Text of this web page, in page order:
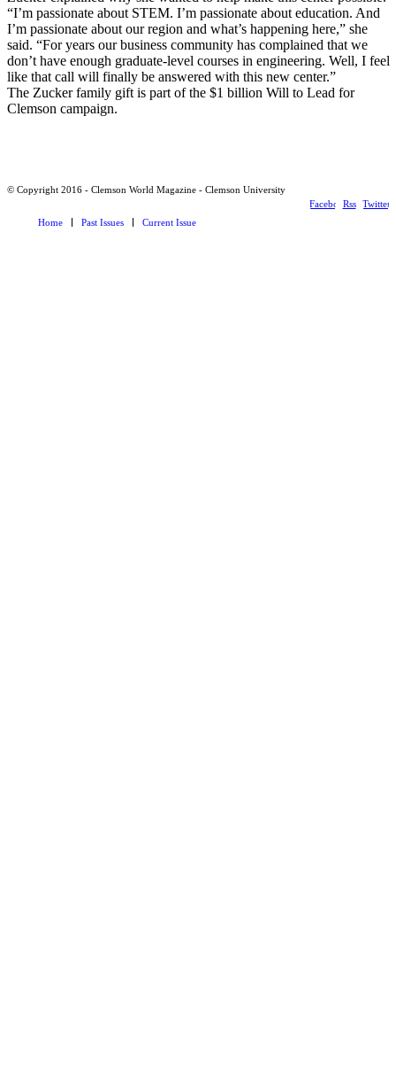
“I’m passionate about STEM. I’m passionate about education. And
I’m passionate about our region and what’s happening here,” she
said. “For years our business community has complained that we
don’t have enough graduate-level courses in engineering. Well, I feel
like that call will finally be answered with this new center.”
The Zucker family gift is part of the $1 billion Will to Lead for
Clemson campaign.
© Copyright 2016 - Clemson World Magazine - Clemson University
FacebookRss
Twitter
Home
Past Issues Current Issue